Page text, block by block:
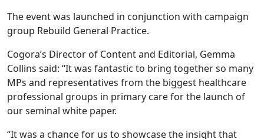
The event was launched in conjunction with campaign
group Rebuild General Practice.
Cogora’s Director of Content and Editorial, Gemma
Collins said: “It was fantastic to bring together so many
MPs and representatives from the biggest healthcare
professional groups in primary care for the launch of
our seminal white paper.
“It was a chance for us to showcase the insight that